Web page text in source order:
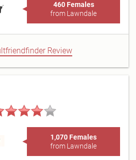
460 Females
from Lawndale
Review
1,070 Females
from Lawndale